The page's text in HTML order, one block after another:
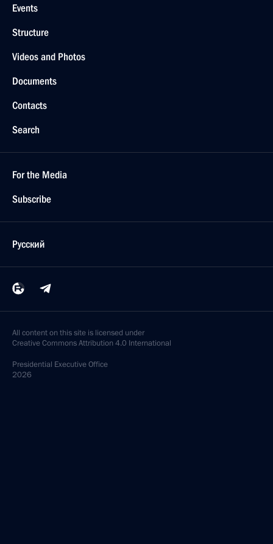
Events
Structure
Videos and Photos
Documents
Contacts
Search
For the Media
Subscribe
Русский
All content on this site is licensed under
Creative Commons Attribution 4.0 International
Presidential Executive Office
2026